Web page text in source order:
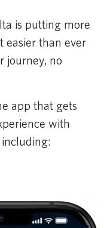
is putting more
than ever
journey, no
app that gets
with